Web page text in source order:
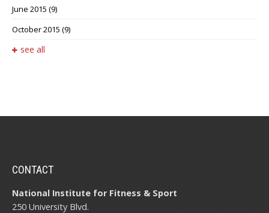
June 2015 (9)
October 2015 (9)
see all
CONTACT
National Institute for Fitness & Sport
250 University Blvd.